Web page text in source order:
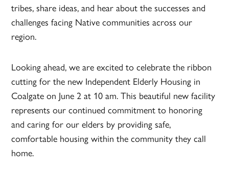
tribes, share ideas, and hear about the successes and
challenges facing Native communities across our
region.
Looking ahead, we are excited to celebrate the ribbon
cutting for the new Independent Elderly Housing in
Coalgate on June 2 at 10 am. This beautiful new facility
represents our continued commitment to honoring
and caring for our elders by providing safe,
comfortable housing within the community they call
home.